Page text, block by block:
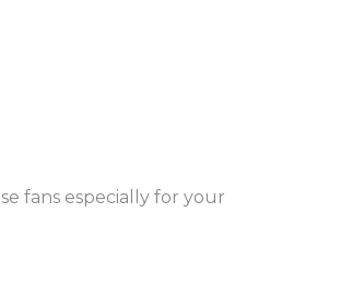
fans especially for your